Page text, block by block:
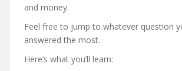
and money.
Feel free to jump to whatever question
answered the most.
Here’s what you’ll learn: